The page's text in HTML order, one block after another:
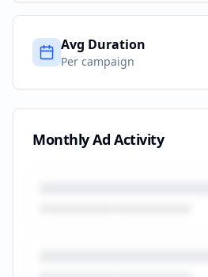
Avg Duration
Per campaign
Monthly Ad Activity